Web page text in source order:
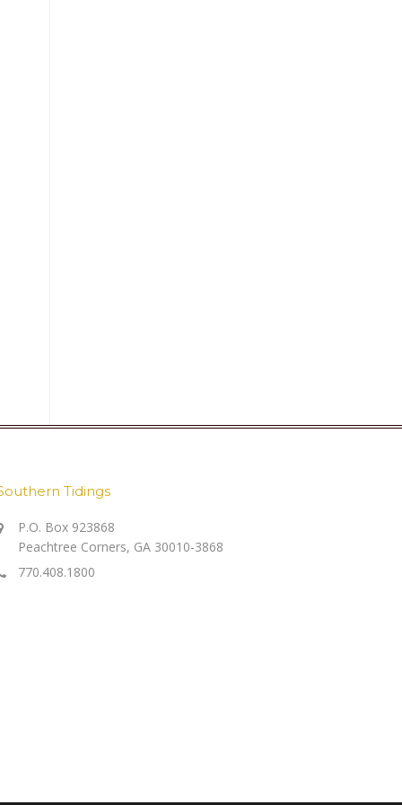
Tidings
P.O. Box 923868
Peachtree Corners, GA 30010-3868
770.408.1800